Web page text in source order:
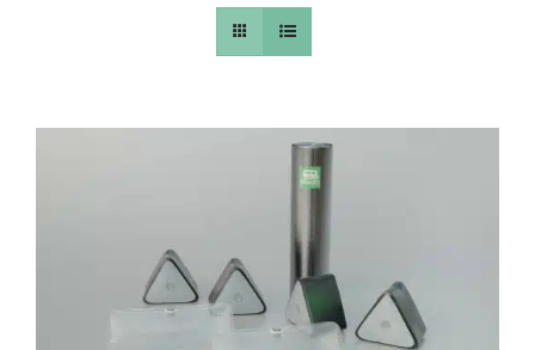
HELP & FAQ
BLOG